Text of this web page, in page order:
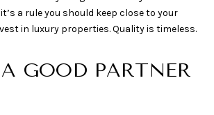
a rule you should keep close to your
in luxury properties. Quality is timeless.
GOOD PARTNER